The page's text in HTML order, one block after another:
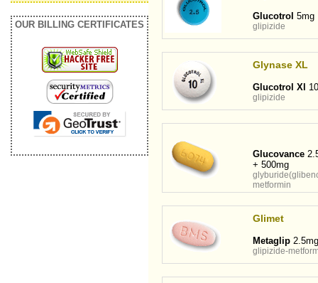
OUR BILLING CERTIFICATES
Glucotrol 5mg
glipizide
Glynase XL
Glucotrol Xl
glipizide
Glucovance
+ 500mg
metformin
Glimet
Metaglip
glipizide-